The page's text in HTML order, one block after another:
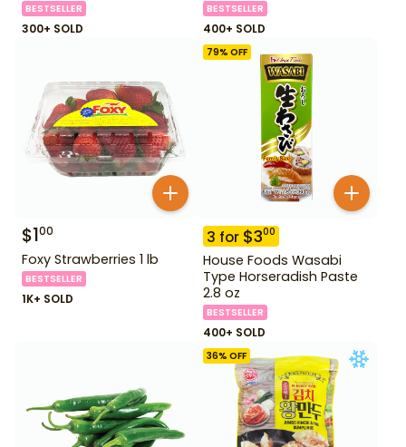
BESTSELLER
300+ SOLD
BESTSELLER
400+ SOLD
$100
Foxy Strawberries 1 lb
BESTSELLER
1K+ SOLD
79% OFF
3 for $300
House Foods Wasabi
Type Horseradish Paste
2.8 oz
BESTSELLER
400+ SOLD
36% OFF